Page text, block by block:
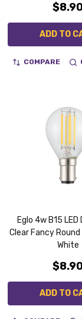
ADD TO
COMPARE
Eglo 4w B15 LED
Clear Fancy Round
White
ADD TO